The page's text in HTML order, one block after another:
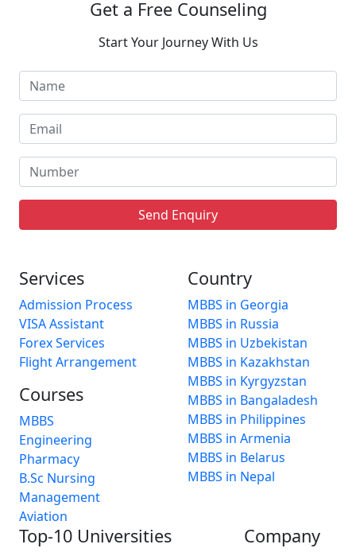
Get a Free Counseling
Start Your Journey With Us
Send Enquiry
Services
Admission Process
VISA Assistant
Forex Services
Flight Arrangement
Courses
MBBS
Engineering
Pharmacy
B.Sc Nursing
Management
Aviation
Country
MBBS in Georgia
MBBS in Russia
MBBS in Uzbekistan
MBBS in Kazakhstan
MBBS in Kyrgyzstan
MBBS in Bangaladesh
MBBS in Philippines
MBBS in Armenia
MBBS in Belarus
MBBS in Nepal
Top-10 Universities Company